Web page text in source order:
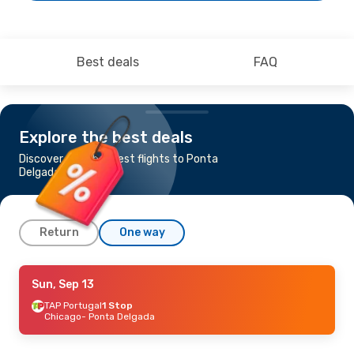
Best deals FAQ
Explore the best deals
Discover the cheapest flights to Ponta
Delgada
Return One way
Tue, Sep 8- Tue, Sep 15
Chicago- Ponta Delgada
Ponta Delgada- Chicago
Sun, Sep 13
TAP Portugal1 Stop
Chicago- Ponta Delgada